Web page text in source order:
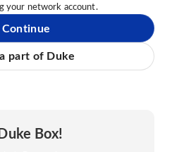
your network account.
Continue
part of Duke
Box!